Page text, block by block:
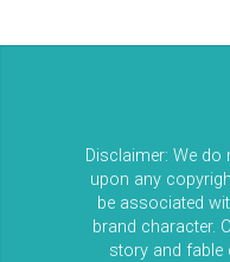
Disclaimer: We
upon any
be associated
brand character.
story and fable